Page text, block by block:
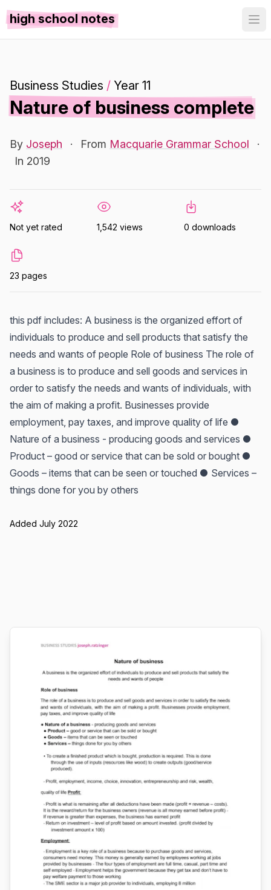
high school notes
Business Studies / Year 11
Nature of business complete
By Joseph · From Macquarie Grammar School
·
In 2019
Not yet rated 1,542 views 0 downloads
23 pages
this pdf includes: A business is the organized effort of
individuals to produce and sell products that satisfy the
needs and wants of people Role of business The role of
a business is to produce and sell goods and services in
order to satisfy the needs and wants of individuals, with
the aim of making a profit. Businesses provide
employment, pay taxes, and improve quality of life ●
Nature of a business - producing goods and services ●
Product – good or service that can be sold or bought ●
Goods – items that can be seen or touched ● Services –
things done for you by others
Added July 2022